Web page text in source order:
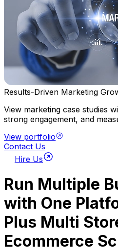
Results-Driven Marketing
View marketing case studies
strong engagement, and
View portfolio
Contact Us
Hire Us
Run Multiple
with One
Plus Multi
Ecommerce